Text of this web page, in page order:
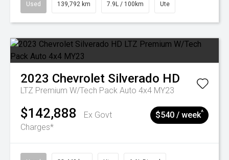
Used 139,792 km 7.9L / 100km Ute
2023 Chevrolet Silverado HD
LTZ Premium W/Tech Pack Auto 4x4 MY23
$142,888
Ex Govt
Charges*
$540 / week^